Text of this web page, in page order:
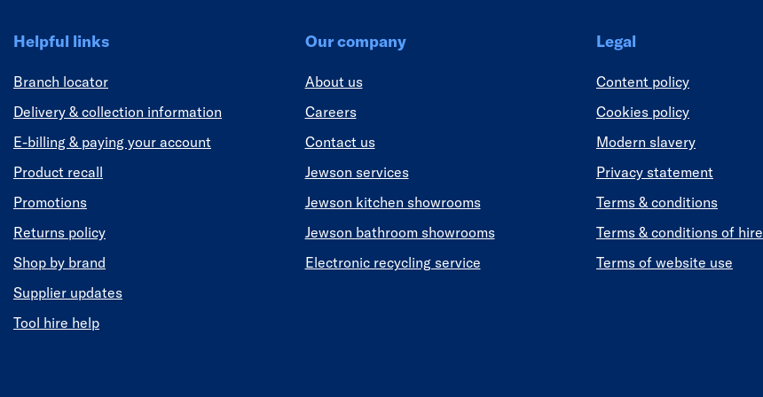
Helpful links
Branch locator
Delivery & collection information
E-billing & paying your account
Product recall
Promotions
Returns policy
Shop by brand
Supplier updates
Tool hire help
Our company
About us
Careers
Contact us
Jewson services
Jewson kitchen showrooms
Jewson bathroom showrooms
Electronic recycling service
Legal
Content policy
Cookies policy
Modern slavery
Privacy statement
Terms & conditions
Terms & conditions of hire
Terms of website use